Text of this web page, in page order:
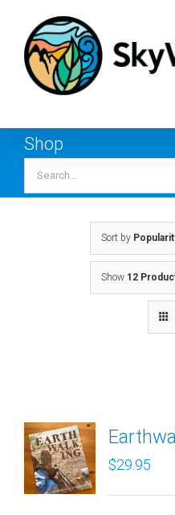
content
Shop
for:
Sort by
Show 12
$29.95